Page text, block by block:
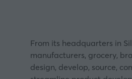
From its headquarters in
manufacturers, grocery,
design, develop, source,